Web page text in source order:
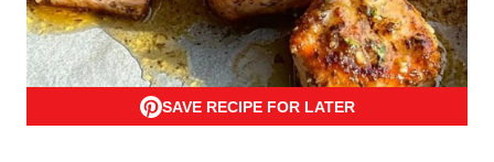
SAVE RECIPE FOR LATER